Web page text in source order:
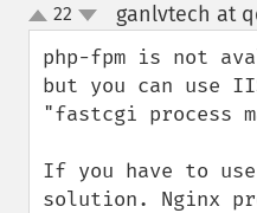
up
down
22 ganlvtech at
php-fpm is not
but you can use
"fastcgi process
If you have to
solution. Nginx